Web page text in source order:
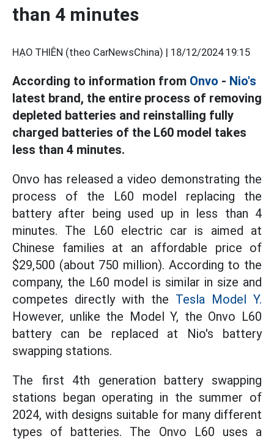
than 4 minutes
HẠO THIÊN (theo CarNewsChina) | 18/12/2024 19:15
According to information from Onvo - Nio's
latest brand, the entire process of removing
depleted batteries and reinstalling fully
charged batteries of the L60 model takes
less than 4 minutes.
Onvo has released a video demonstrating the
process of the L60 model replacing the
battery after being used up in less than 4
minutes. The L60 electric car is aimed at
Chinese families at an affordable price of
$29,500 (about 750 million). According to the
company, the L60 model is similar in size and
competes directly with the Tesla Model Y.
However, unlike the Model Y, the Onvo L60
battery can be replaced at Nio's battery
swapping stations.
The first 4th generation battery swapping
stations began operating in the summer of
2024, with designs suitable for many different
types of batteries. The Onvo L60 uses a